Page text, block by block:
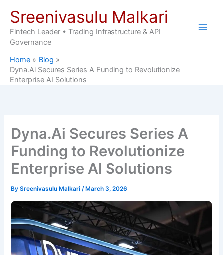
content
Sreenivasulu Malkari
Fintech Leader • Trading Infrastructure & API
Governance
Home
Blog
Dyna.Ai Secures Series A Funding to Revolutionize
Enterprise AI Solutions
Dyna.Ai Secures Series A
Funding to Revolutionize
Enterprise AI Solutions
BySreenivasulu Malkari/ March 3, 2026